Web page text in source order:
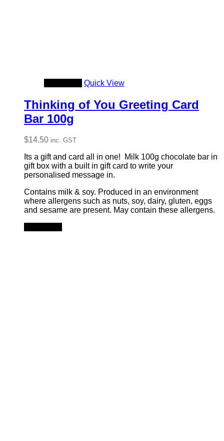
Quick View
Thinking of You Greeting Card
Bar 100g
$14.50 inc. GST
Its a gift and card all in one! Milk 100g chocolate bar in
gift box with a built in gift card to write your
personalised message in.
Contains milk & soy. Produced in an environment
where allergens such as nuts, soy, dairy, gluten, eggs
and sesame are present. May contain these allergens.